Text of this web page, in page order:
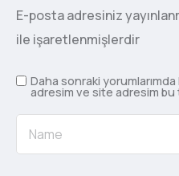
E-posta adresiniz
ile işaretlenmişlerdir
Daha sonraki yorumlarımda
adresim ve site adresim bu